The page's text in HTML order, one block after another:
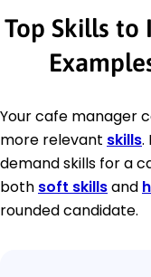
Top Skills to
Your cafe manager
more relevant skills.
demand skills for a
both soft skillsand
rounded candidate.